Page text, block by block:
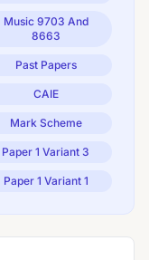
Music 9703 And
8663
Past Papers
CAIE
Mark Scheme
Paper 1 Variant 3
Paper 1 Variant 1